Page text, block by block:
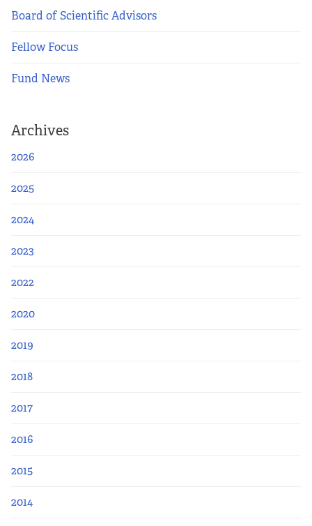
Board of Scientific Advisors
Fellow Focus
Fund News
Archives
2026
2025
2024
2023
2022
2020
2019
2018
2017
2016
2015
2014